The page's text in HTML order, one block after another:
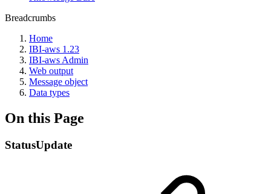
Breadcrumbs
Home
IBI-aws 1.23
IBI-aws Admin
Web output
Message object
Data types
On this Page
StatusUpdate